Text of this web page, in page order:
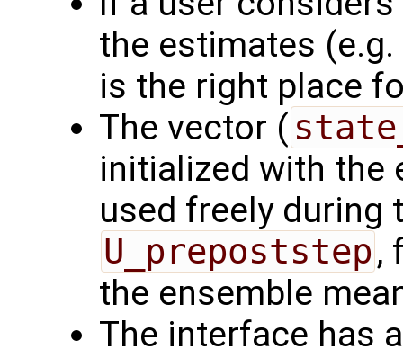
the estimates
is the right place
The vector (
initialized with the
used freely during
U_prepoststep ,
the ensemble
The interface has